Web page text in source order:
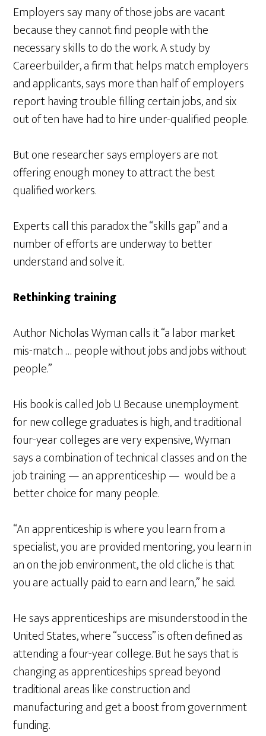
Employers say many of those jobs are vacant
because they cannot find people with the
necessary skills to do the work. A study by
Careerbuilder, a firm that helps match employers
and applicants, says more than half of employers
report having trouble filling certain jobs, and six
out of ten have had to hire under-qualified people.
But one researcher says employers are not
offering enough money to attract the best
qualified workers.
Experts call this paradox the “skills gap” and a
number of efforts are underway to better
understand and solve it.
Rethinking training
Author Nicholas Wyman calls it “a labor market
mis-match … people without jobs and jobs without
people.”
His book is called Job U. Because unemployment
for new college graduates is high, and traditional
four-year colleges are very expensive, Wyman
says a combination of technical classes and on the
job training — an apprenticeship — would be a
better choice for many people.
“An apprenticeship is where you learn from a
specialist, you are provided mentoring, you learn in
an on the job environment, the old cliche is that
you are actually paid to earn and learn,” he said.
He says apprenticeships are misunderstood in the
United States, where “success” is often defined as
attending a four-year college. But he says that is
changing as apprenticeships spread beyond
traditional areas like construction and
manufacturing and get a boost from government
funding.